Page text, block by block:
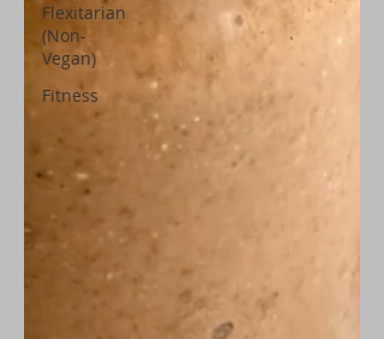
Flexitarian
(Non-
Vegan)
Fitness